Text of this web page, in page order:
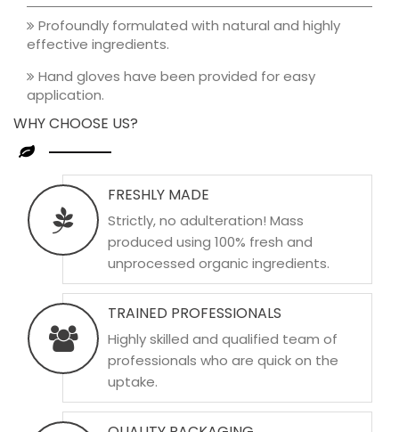
Profoundly formulated with natural and highly
effective ingredients.
Hand gloves have been provided for easy
application.
WHY CHOOSE US?
FRESHLY MADE
Strictly, no adulteration! Mass
produced using 100% fresh and
unprocessed organic ingredients.
TRAINED PROFESSIONALS
Highly skilled and qualified team of
professionals who are quick on the
uptake.